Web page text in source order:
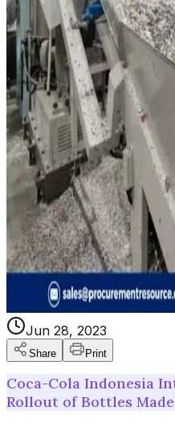
Jun 28, 2023
Share Print
Coca-Cola Indonesia
Rollout of Bottles Made